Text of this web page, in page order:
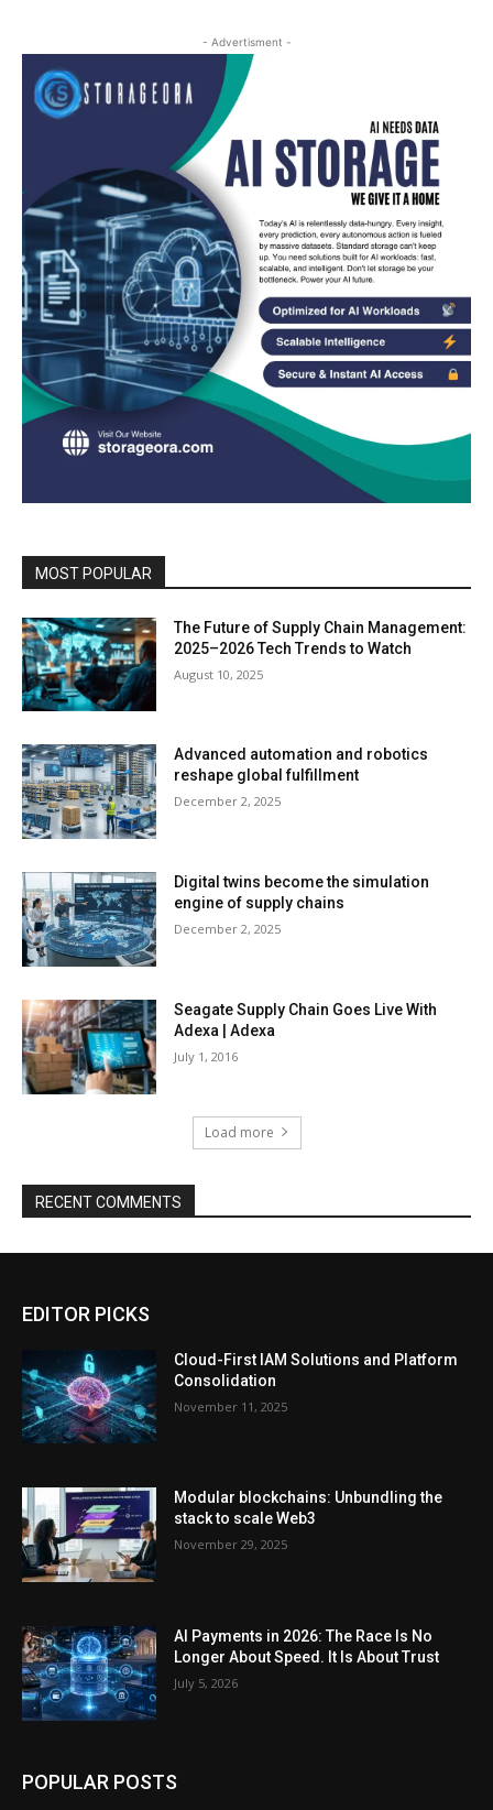
- Advertisment -
MOST POPULAR
The Future of Supply Chain Management:
2025–2026 Tech Trends to Watch
August 10, 2025
Advanced automation and robotics
reshape global fulfillment
December 2, 2025
Digital twins become the simulation
engine of supply chains
December 2, 2025
Seagate Supply Chain Goes Live With
Adexa | Adexa
July 1, 2016
Load more
RECENT COMMENTS
EDITOR PICKS
Cloud-First IAM Solutions and Platform
Consolidation
November 11, 2025
Modular blockchains: Unbundling the
stack to scale Web3
November 29, 2025
AI Payments in 2026: The Race Is No
Longer About Speed. It Is About Trust
July 5, 2026
POPULAR POSTS